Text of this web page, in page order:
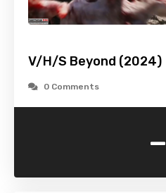
V/H/S Beyond (2024)
0 Comments
-